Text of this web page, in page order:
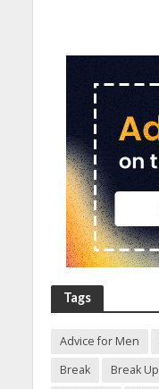
Tags
Advice for Men
Break
Break Up